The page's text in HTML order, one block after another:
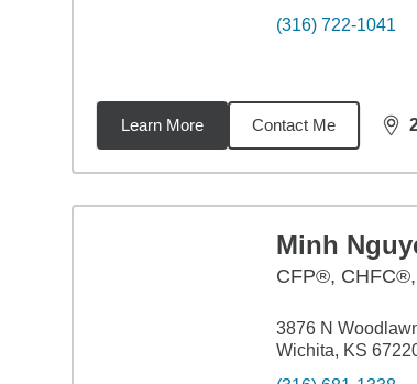
(316) 722-1041
Learn More Contact Me
Minh
CFP®,
3876 N
Wichita, KS